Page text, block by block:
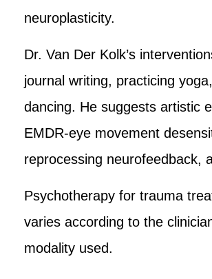
neuroplasticity.
Dr. Van Der Kolk’s
journal writing, practicing
dancing. He suggests artistic
EMDR-eye movement
reprocessing neurofeedback,
Psychotherapy for trauma
varies according to the
modality used.